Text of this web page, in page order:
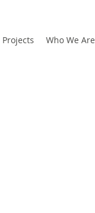
Projects Who We Are